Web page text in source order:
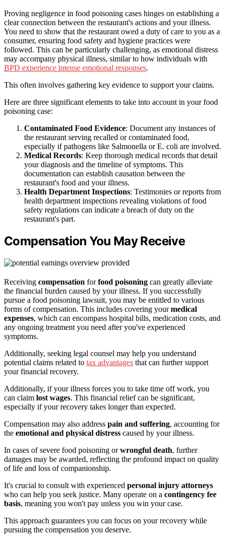
Proving negligence in food poisoning cases hinges on establishing a
clear connection between the restaurant's actions and your illness.
You need to show that the restaurant owed a duty of care to you as a
consumer, ensuring food safety and hygiene practices were
followed. This can be particularly challenging, as emotional distress
may accompany physical illness, similar to how individuals with
BPD experience intense emotional responses.
This often involves gathering key evidence to support your claims.
Here are three significant elements to take into account in your food
poisoning case:
Contaminated Food Evidence: Document any instances of
the restaurant serving recalled or contaminated food,
especially if pathogens like Salmonella or E. coli are involved.
Medical Records: Keep thorough medical records that detail
your diagnosis and the timeline of symptoms. This
documentation can establish causation between the
restaurant's food and your illness.
Health Department Inspections: Testimonies or reports from
health department inspections revealing violations of food
safety regulations can indicate a breach of duty on the
restaurant's part.
Compensation You May Receive
Receiving compensation forfood poisoning can greatly alleviate
the financial burden caused by your illness. If you successfully
pursue a food poisoning lawsuit, you may be entitled to various
forms of compensation. This includes covering yourmedical
expenses, which can encompass hospital bills, medication costs, and
any ongoing treatment you need after you've experienced
symptoms.
Additionally, seeking legal counsel may help you understand
potential claims related to tax advantages that can further support
your financial recovery.
Additionally, if your illness forces you to take time off work, you
can claim lost wages. This financial relief can be significant,
especially if your recovery takes longer than expected.
Compensation may also address pain and suffering, accounting for
the emotional and physical distress caused by your illness.
In cases of severe food poisoning orwrongful death, further
damages may be awarded, reflecting the profound impact on quality
of life and loss of companionship.
It's crucial to consult with experienced personal injury attorneys
who can help you seek justice. Many operate on a contingency fee
basis, meaning you won't pay unless you win your case.
This approach guarantees you can focus on your recovery while
pursuing the compensation you deserve.